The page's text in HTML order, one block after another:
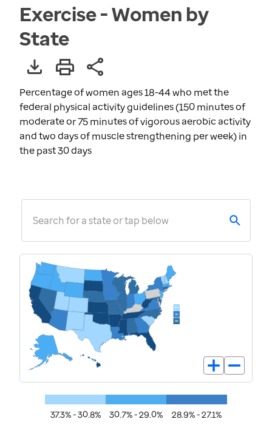
Exercise - Women by
State
Percentage of women ages 18-44 who met the
federal physical activity guidelines (150 minutes of
moderate or 75 minutes of vigorous aerobic activity
and two days of muscle strengthening per week) in
the past 30 days
Search for a state or tap below
37.3% - 30.8% 30.7% - 29.0% 28.9% - 27.1%